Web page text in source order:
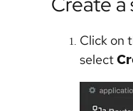
Click on
select